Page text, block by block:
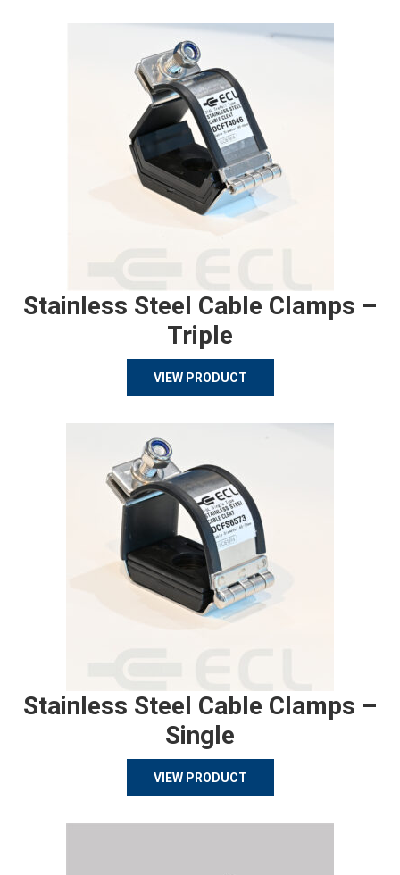
Stainless Steel Cable Clamps –
Triple
VIEW PRODUCT
Stainless Steel Cable Clamps –
Single
VIEW PRODUCT